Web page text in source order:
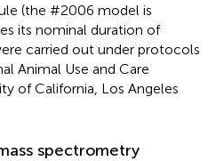
(the #2006 model is
its nominal duration of
carried out under protocols
Animal Use and Care
of California, Los Angeles
spectrometry